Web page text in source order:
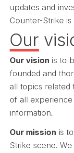
updates and
Counter-Strike
Our
Our vision is to
founded and
all topics related
of all
information.
Our mission is
Strike scene.